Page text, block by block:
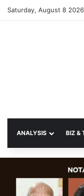
Saturday, August 8
ANALYSIS BIZ &